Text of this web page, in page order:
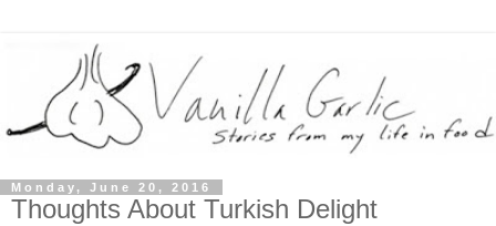
Monday, June 20, 2016
Thoughts About Turkish Delight